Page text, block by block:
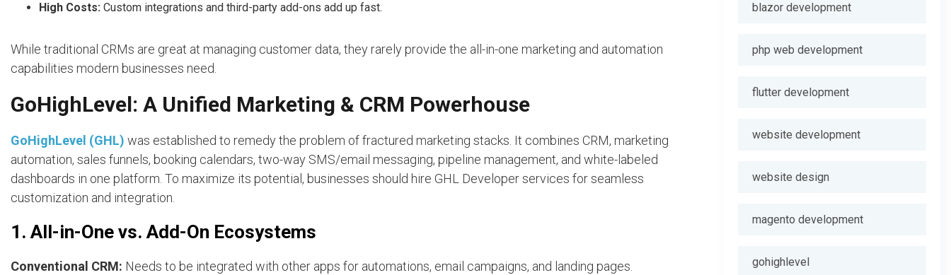
High Costs: Custom integrations and third-party add-ons add up fast.
While traditional CRMs are great at managing customer data, they rarely provide the all-in-one marketing and automation
capabilities modern businesses need.
GoHighLevel: A Unified Marketing & CRM Powerhouse
GoHighLevel (GHL) was established to remedy the problem of fractured marketing stacks. It combines CRM, marketing
automation, sales funnels, booking calendars, two-way SMS/email messaging, pipeline management, and white-labeled
dashboards in one platform. To maximize its potential, businesses should hire GHL Developer services for seamless
customization and integration.
1. All-in-One vs. Add-On Ecosystems
Conventional CRM: Needs to be integrated with other apps for automations, email campaigns, and landing pages.
blazor development
php web development
flutter development
website development
website design
magento development
gohighlevel